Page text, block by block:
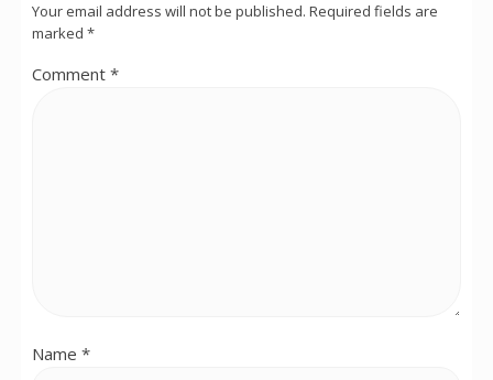
Your email address will not be published. Required fields are
marked *
Comment *
Name *